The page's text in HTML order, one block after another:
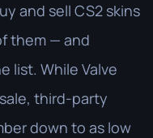
and sell CS2 skins
them — and
list. While Valve
third-party
down to as low